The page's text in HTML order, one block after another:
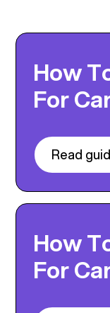
How
For
Read
How
For